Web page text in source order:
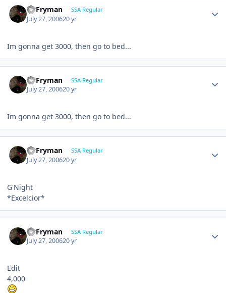
CBFryman SSA Regular
July 27, 200620 yr
Im gonna get 3000, then go to bed...
CBFryman SSA Regular
July 27, 200620 yr
Im gonna get 3000, then go to bed...
CBFryman SSA Regular
July 27, 200620 yr
G'Night
*Excelcior*
CBFryman SSA Regular
July 27, 200620 yr
Edit
4,000